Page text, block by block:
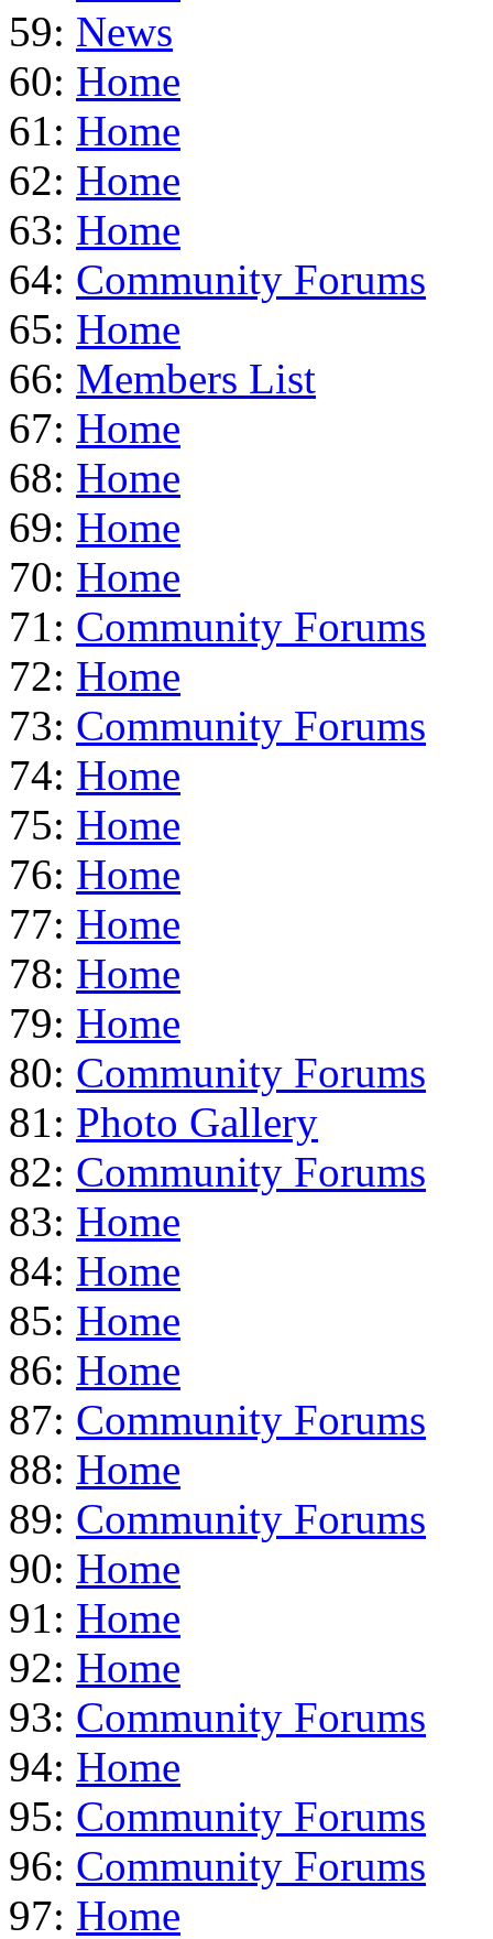
59: News
60: Home
61: Home
62: Home
63: Home
64: Community Forums
65: Home
66: Members List
67: Home
68: Home
69: Home
70: Home
71: Community Forums
72: Home
73: Community Forums
74: Home
75: Home
76: Home
77: Home
78: Home
79: Home
80: Community Forums
81: Photo Gallery
82: Community Forums
83: Home
84: Home
85: Home
86: Home
87: Community Forums
88: Home
89: Community Forums
90: Home
91: Home
92: Home
93: Community Forums
94: Home
95: Community Forums
96: Community Forums
97: Home